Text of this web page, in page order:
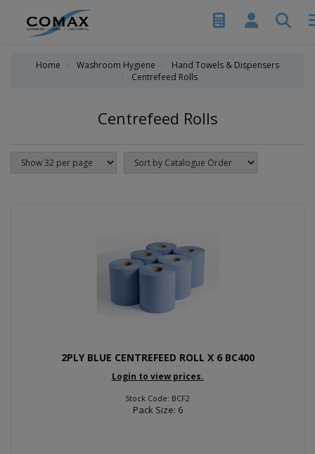
Home Washroom Hygiene
Hand Towels & Dispensers
Centrefeed Rolls
Centrefeed Rolls
2PLY BLUE CENTREFEED ROLL X 6 BC400
Login to view prices.
Stock Code: BCF2
Pack Size: 6